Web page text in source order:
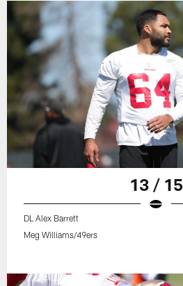
13 / 15
DL Alex Barrett
Meg Williams/49ers